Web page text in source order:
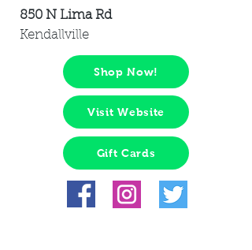
850 N Lima Rd
Kendallville
Shop Now!
Visit Website
Gift Cards